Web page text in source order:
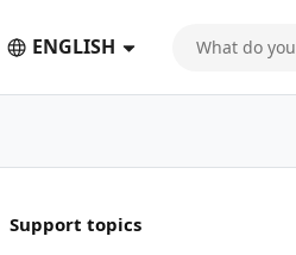
ENGLISH
Support topics